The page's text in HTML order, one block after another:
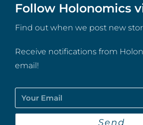
Follow Holonomics
Find out when we post new
Receive notifications from
email!
Send